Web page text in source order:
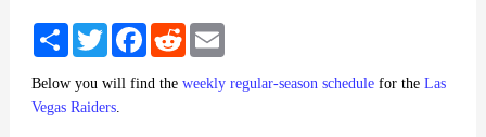
Share TwitterFacebookReddit
Below you will find the weekly regular-season schedule for the Las
Vegas Raiders.